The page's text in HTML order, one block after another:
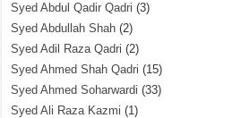
Syed Abdul Qadir Qadri (3)
Syed Abdullah Shah (2)
Syed Adil Raza Qadri (2)
Syed Ahmed Shah Qadri (15)
Syed Ahmed Soharwardi (33)
Syed Ali Raza Kazmi (1)